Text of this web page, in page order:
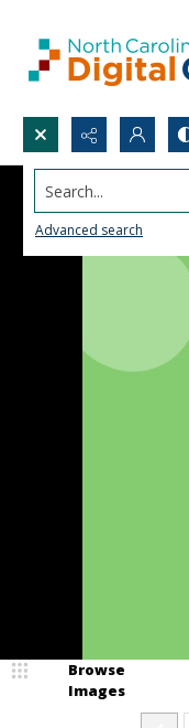
Search...
Advanced search
Browse
Images